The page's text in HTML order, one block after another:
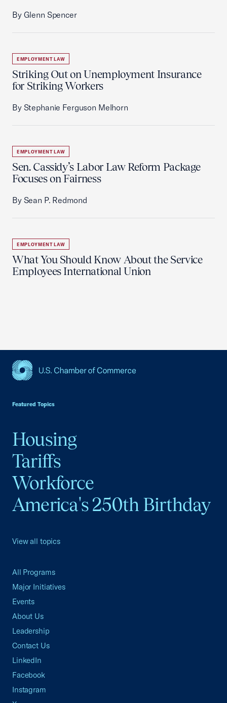
By Glenn Spencer
EMPLOYMENT LAW
Striking Out on Unemployment Insurance
for Striking Workers
By Stephanie Ferguson Melhorn
EMPLOYMENT LAW
Sen. Cassidy’s Labor Law Reform Package
Focuses on Fairness
By Sean P. Redmond
EMPLOYMENT LAW
What You Should Know About the Service
Employees International Union
Featured Topics
Housing
Tariffs
Workforce
America's 250th Birthday
View all topics
All Programs
Major Initiatives
Events
About Us
Leadership
Contact Us
LinkedIn
Facebook
Instagram